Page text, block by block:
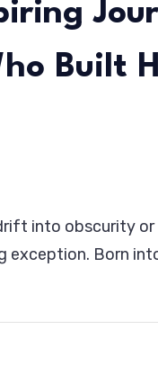
Built
into obscurity or
exception. Born